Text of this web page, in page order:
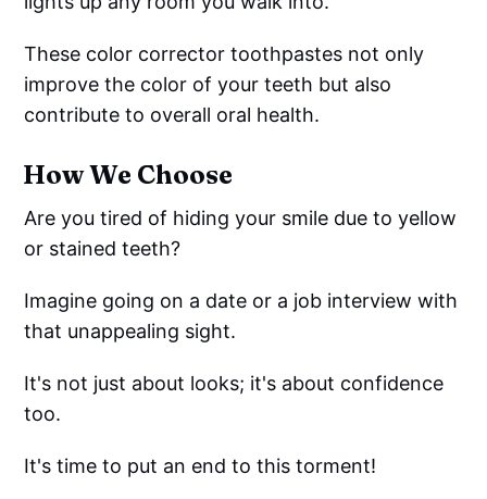
These color corrector toothpastes not only
improve the color of your teeth but also
contribute to overall oral health.
How We Choose
Are you tired of hiding your smile due to yellow
or stained teeth?
Imagine going on a date or a job interview with
that unappealing sight.
It's not just about looks; it's about confidence
too.
It's time to put an end to this torment!